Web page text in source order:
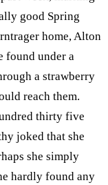
good Spring
home, Alton
found under a
a strawberry
reach them.
thirty five
joked that she
she simply
hardly found any